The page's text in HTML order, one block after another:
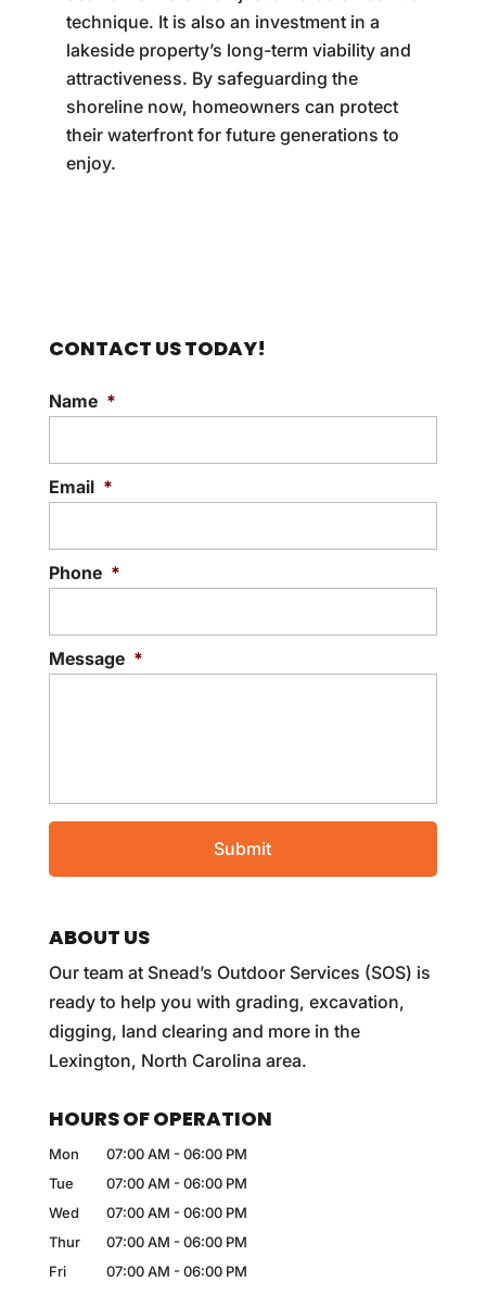
technique. It is also an investment in a
lakeside property’s long-term viability and
attractiveness. By safeguarding the
shoreline now, homeowners can protect
their waterfront for future generations to
enjoy.
CONTACT US TODAY!
Name *
Email *
Phone *
Message *
ABOUT US
Our team at Snead’s Outdoor Services (SOS) is
ready to help you with grading, excavation,
digging, land clearing and more in the
Lexington, North Carolina area.
HOURS OF OPERATION
Mon 07:00 AM - 06:00 PM
Tue
07:00 AM - 06:00 PM
Wed
07:00 AM - 06:00 PM
Thur
07:00 AM - 06:00 PM
Fri
07:00 AM - 06:00 PM